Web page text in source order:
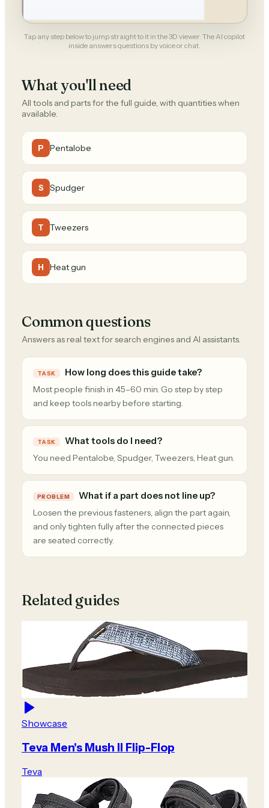
Tap any step below to jump straight to it in the 3D viewer. The AI copilot
inside answers questions by voice or chat.
What you'll need
All tools and parts for the full guide, with quantities when
available.
P Pentalobe
S Spudger
T Tweezers
H Heat gun
Common questions
Answers as real text for search engines and AI assistants.
TASK How long does this guide take?
Most people finish in 45–60 min. Go step by step
and keep tools nearby before starting.
TASK What tools do I need?
You need Pentalobe, Spudger, Tweezers, Heat gun.
PROBLEM What if a part does not line up?
Loosen the previous fasteners, align the part again,
and only tighten fully after the connected pieces
are seated correctly.
Related guides
Showcase
Teva Men's Mush II Flip-Flop
Teva